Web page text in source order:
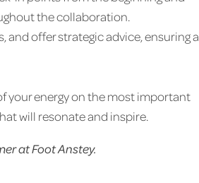
the collaboration.
and offer strategic advice, ensuring a
your energy on the most important
will resonate and inspire.
at Foot Anstey.